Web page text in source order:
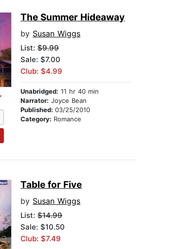
The Summer Hideaway
by Susan Wiggs
List:$9.99
Sale: $7.00
Club: $4.99
Unabridged: 11 hr 40 min
Narrator: Joyce Bean
Published:03/25/2010
Category: Romance
Table for Five
by Susan Wiggs
List:$14.99
Sale: $10.50
Club: $7.49